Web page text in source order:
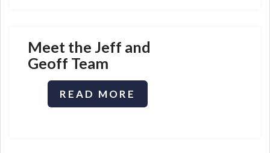
Meet the Jeff and
Geoff Team
READ MORE